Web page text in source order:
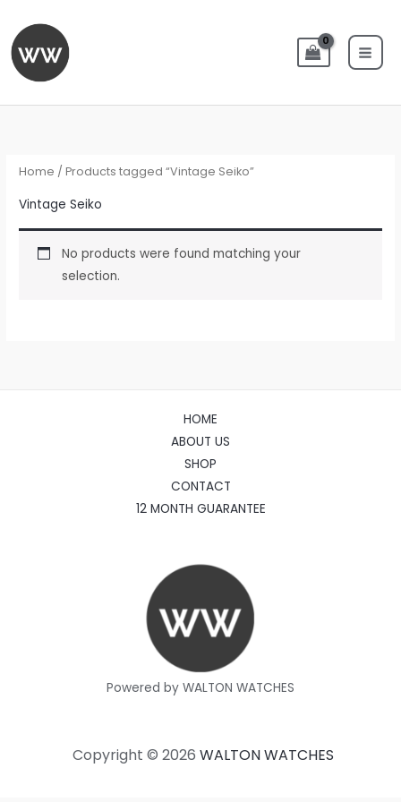
content
Home / Products tagged “Vintage Seiko”
Vintage Seiko
No products were found matching your
selection.
HOME
ABOUT US
SHOP
CONTACT
12 MONTH GUARANTEE
Powered by WALTON WATCHES
Copyright © 2026 WALTON WATCHES